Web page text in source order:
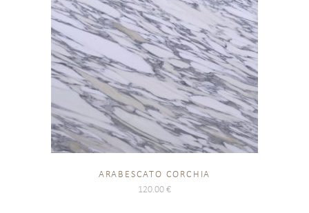
ARABESCATO CORCHIA
120.00 €